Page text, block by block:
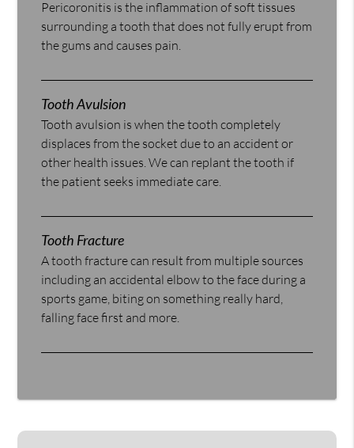
Pericoronitis is the inflammation of soft tissues
surrounding a tooth that does not fully erupt from
the gums and causes pain.
Tooth Avulsion
Tooth avulsion is when the tooth completely
displaces from the socket due to an accident or
other health issues. We can replant the tooth if
the patient seeks immediate care.
Tooth Fracture
A tooth fracture can result from multiple sources
including an accidental elbow to the face during a
sports game, biting on something really hard,
falling face first and more.